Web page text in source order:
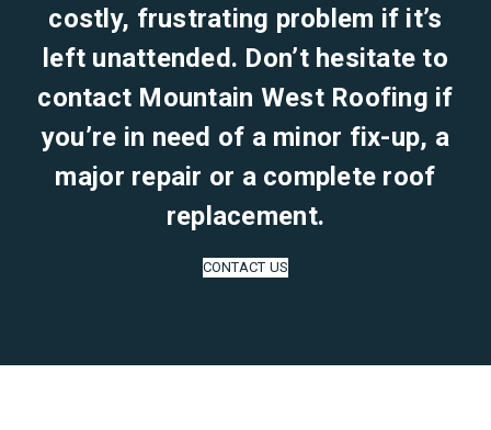
costly, frustrating problem if it’s
left unattended. Don’t hesitate to
contact Mountain West Roofing if
you’re in need of a minor fix-up, a
major repair or a complete roof
replacement.
CONTACT US